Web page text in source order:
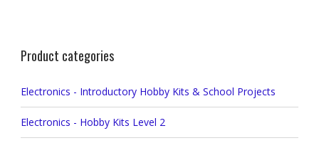
Product categories
Electronics - Introductory Hobby Kits & School Projects
Electronics - Hobby Kits Level 2